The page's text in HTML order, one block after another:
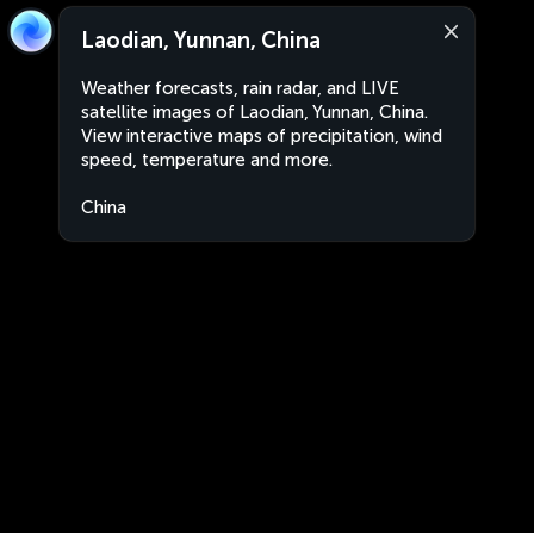
Laodian, Yunnan, China
Weather forecasts, rain radar, and LIVE
satellite images of Laodian, Yunnan, China.
View interactive maps of precipitation, wind
speed, temperature and more.
China